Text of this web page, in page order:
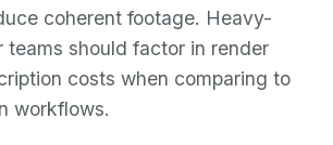
coherent footage. Heavy-
teams should factor in render
costs when comparing to
workflows.